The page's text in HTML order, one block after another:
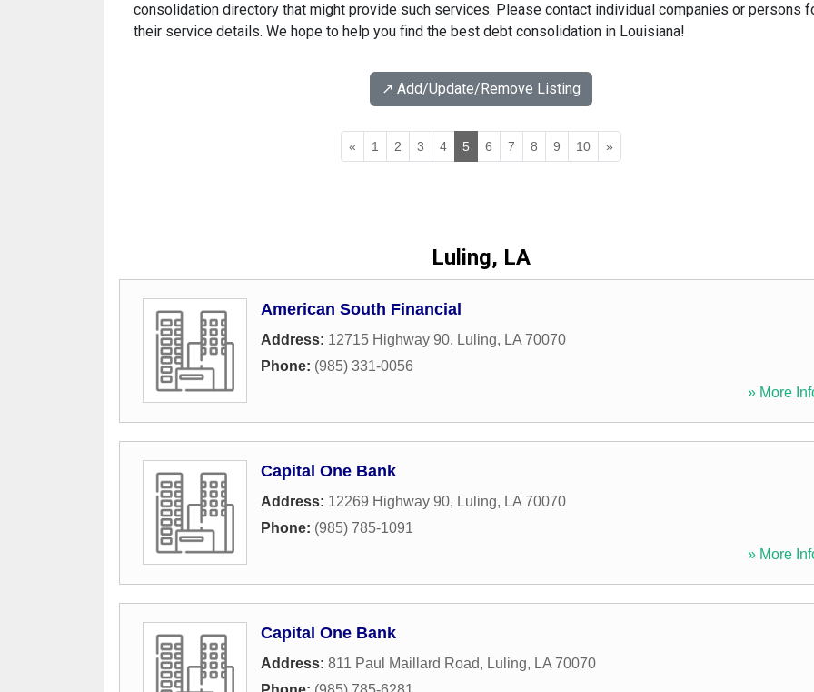
consolidation directory that might provide such services. Please contact individual companies or persons
their service details. We hope to help you find the best debt consolidation in Louisiana!
↗️ Add/Update/Remove Listing
« 1 2 3 4 5 6 7 8 9 10 »
Luling, LA
American South Financial
Address: 12715 Highway 90, Luling, LA 70070
Phone: (985) 331-0056
» More
Capital One Bank
Address: 12269 Highway 90, Luling, LA 70070
Phone: (985) 785-1091
» More
Capital One Bank
Address: 811 Paul Maillard Road, Luling, LA 70070